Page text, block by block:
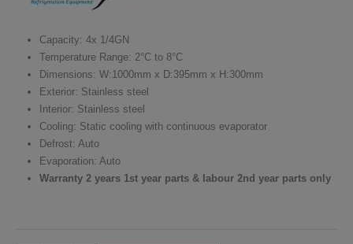
Capacity: 4x 1/4GN
Temperature Range: 2°C to 8°C
Dimensions: W:1000mm x D:395mm x H:300mm
Exterior: Stainless steel
Interior: Stainless steel
Cooling: Static cooling with continuous evaporator
Defrost: Auto
Evaporation: Auto
Warranty 2 years 1st year parts & labour 2nd year parts only